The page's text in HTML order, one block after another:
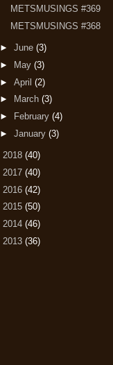
METSMUSINGS #369
METSMUSINGS #368
► June (3)
►
May (3)
► April (2)
►
March (3)
►
February (4)
► January (3)
2018 (40)
2017 (40)
2016 (42)
2015 (50)
2014 (46)
2013 (36)